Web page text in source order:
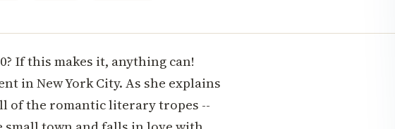
If this makes it, anything can!
in New York City. As she explains
of the romantic literary tropes --